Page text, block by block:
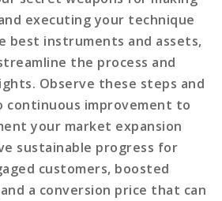
executing your technique
best instruments and assets,
the process and
Observe these steps and
continuous improvement to
your market expansion
sustainable progress for
customers, boosted
a conversion price that can